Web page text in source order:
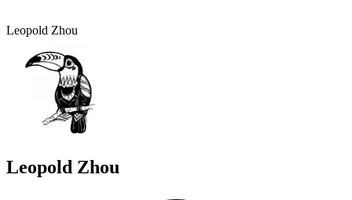
Leopold Zhou
Leopold Zhou